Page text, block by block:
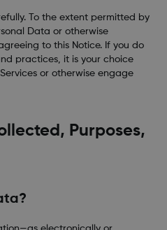
To the extent permitted by
Data or otherwise
to this Notice. If you do
practices, it is your choice
or otherwise engage
Purposes,